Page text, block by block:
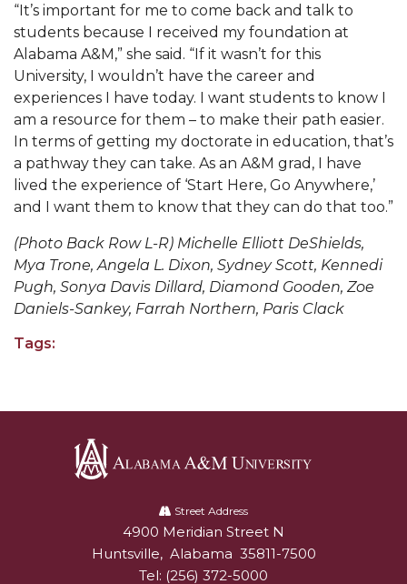
Professor to Address Chamber Session
Urban 4-Hers Enter Robotics Competition
AAMU Launches Campaign to End Student
Hunger
COBPA to Facilitate Session on Studying Abroad
AAMU Gears Up for YMTF 2020
AAMU Board Holds Regular Session
Professor Names IEEE Region's "Outstanding
Engineer"
First Lady's Scholarship Event Scheduled
Student "Reps" in City's College Census Push
ADPH Holds Town Hall on STDs
AAMU Takes State's First Electric Bus to B'ham
“It’s important for me to come back and talk to
students because I received my foundation at
Alabama A&M,” she said. “If it wasn’t for this
University, I wouldn’t have the career and
experiences I have today. I want students to know I
am a resource for them – to make their path easier.
In terms of getting my doctorate in education, that’s
a pathway they can take. As an A&M grad, I have
lived the experience of ‘Start Here, Go Anywhere,’
and I want them to know that they can do that too.”
(Photo Back Row L-R) Michelle Elliott DeShields,
Mya Trone, Angela L. Dixon, Sydney Scott, Kennedi
Pugh, Sonya Davis Dillard, Diamond Gooden, Zoe
Daniels-Sankey, Farrah Northern, Paris Clack
Tags:
University
Street Address
Alabam A&M University
4900 Meridian Street N
Huntsville, Alabama 35811-7500
Tel: (256) 372-5000